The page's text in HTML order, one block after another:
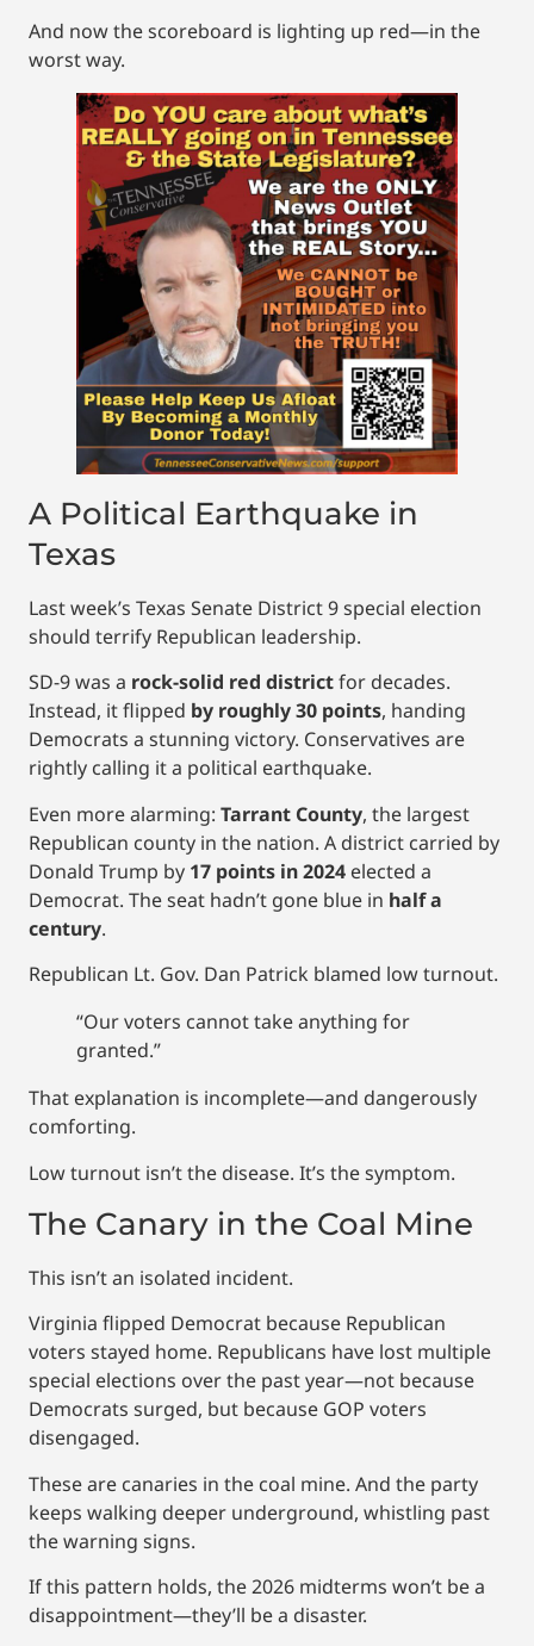
And now the scoreboard is lighting up red—in the
worst way.
A Political Earthquake in
Texas
Last week’s Texas Senate District 9 special election
should terrify Republican leadership.
SD-9 was a rock-solid red districtfor decades.
Instead, it flipped by roughly 30 points, handing
Democrats a stunning victory. Conservatives are
rightly calling it a political earthquake.
Even more alarming: Tarrant County, the largest
Republican county in the nation. A district carried by
Donald Trump by 17 points in 2024 elected a
Democrat. The seat hadn’t gone blue in half a
century.
Republican Lt. Gov. Dan Patrick blamed low turnout.
“Our voters cannot take anything for
granted.”
That explanation is incomplete—and dangerously
comforting.
Low turnout isn’t the disease. It’s the symptom.
The Canary in the Coal Mine
This isn’t an isolated incident.
Virginia flipped Democrat because Republican
voters stayed home. Republicans have lost multiple
special elections over the past year—not because
Democrats surged, but because GOP voters
disengaged.
These are canaries in the coal mine. And the party
keeps walking deeper underground, whistling past
the warning signs.
If this pattern holds, the 2026 midterms won’t be a
disappointment—they’ll be a disaster.